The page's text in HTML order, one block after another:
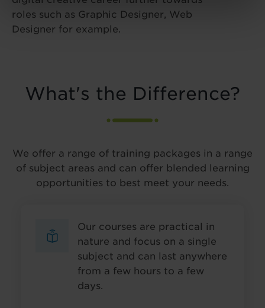
roles such as Graphic Designer, Web
Designer for example.
What's the Difference?
We offer a range of training packages in a range
of subject areas and can offer blended learning
opportunities to best meet your needs.
Our courses are practical in
nature and focus on a single
subject and can last anywhere
from a few hours to a few
days.